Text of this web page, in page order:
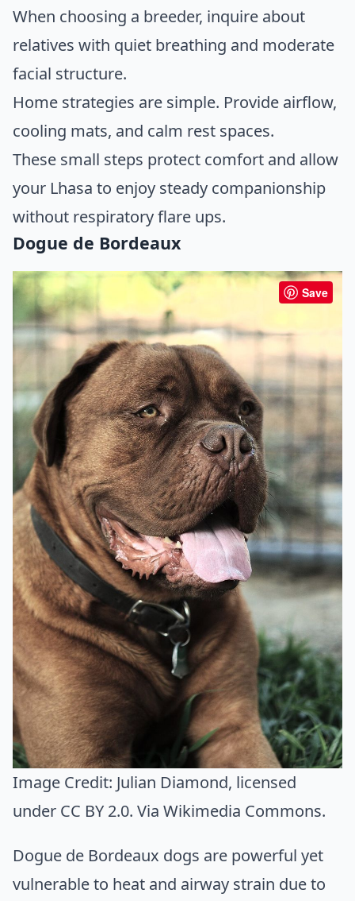
When choosing a breeder, inquire about
relatives with quiet breathing and moderate
facial structure.
Home strategies are simple. Provide airflow,
cooling mats, and calm rest spaces.
These small steps protect comfort and allow
your Lhasa to enjoy steady companionship
without respiratory flare ups.
Dogue de Bordeaux
Save
Image Credit: Julian Diamond, licensed
under CC BY 2.0. Via Wikimedia Commons.
Dogue de Bordeaux dogs are powerful yet
vulnerable to heat and airway strain due to